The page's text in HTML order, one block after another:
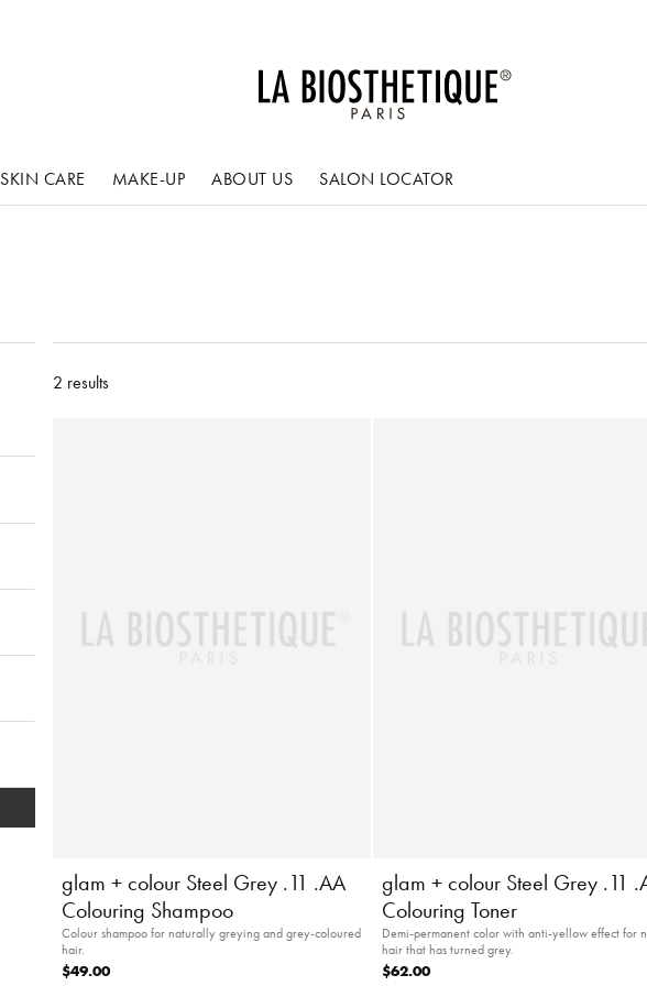
SKIN CARE MAKE-UP ABOUT US SALON LOCATOR
2 results
glam + colour Steel Grey .11 .AA
Colouring Shampoo
Colour shampoo for naturally greying and grey-coloured
hair.
$49.00
glam + colour Steel Grey .11
Colouring Toner
Demi-permanent color with anti-yellow effect for
hair that has turned grey.
$62.00